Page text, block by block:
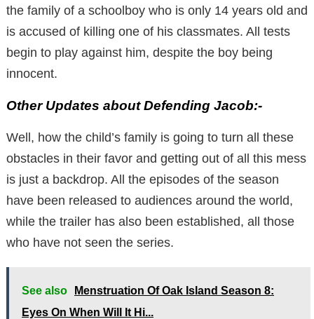
the family of a schoolboy who is only 14 years old and
is accused of killing one of his classmates. All tests
begin to play against him, despite the boy being
innocent.
Other Updates about Defending Jacob:-
Well, how the child’s family is going to turn all these
obstacles in their favor and getting out of all this mess
is just a backdrop. All the episodes of the season
have been released to audiences around the world,
while the trailer has also been established, all those
who have not seen the series.
See also
Menstruation Of Oak Island Season 8:
Eyes On When Will It Hi...